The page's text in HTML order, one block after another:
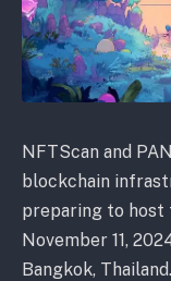
NFTScan and
blockchain
preparing to host
November 11,
Bangkok,